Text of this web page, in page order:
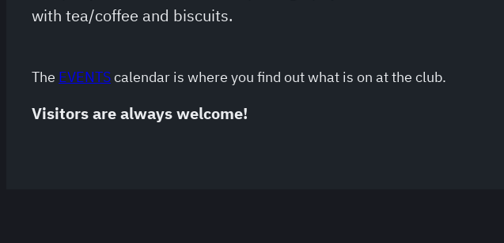
with tea/coffee and biscuits.
The EVENTScalendar is where you find out what is on at the club.
Visitors are always welcome!